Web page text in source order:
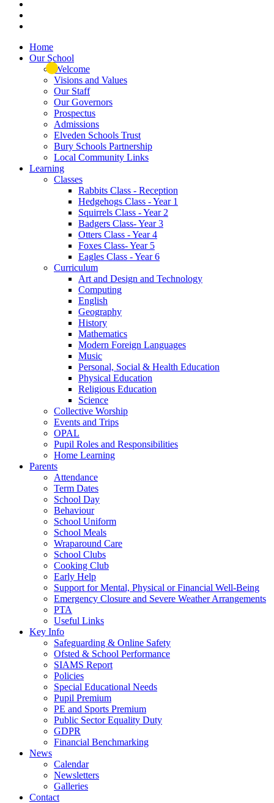
Home
Our School
Welcome
Visions and Values
Our Staff
Our Governors
Prospectus
Admissions
Elveden Schools Trust
Bury Schools Partnership
Local Community Links
Learning
Classes
Rabbits Class - Reception
Hedgehogs Class - Year 1
Squirrels Class - Year 2
Badgers Class- Year 3
Otters Class - Year 4
Foxes Class- Year 5
Eagles Class - Year 6
Curriculum
Art and Design and Technology
Computing
English
Geography
History
Mathematics
Modern Foreign Languages
Music
Personal, Social & Health Education
Physical Education
Religious Education
Science
Collective Worship
Events and Trips
OPAL
Pupil Roles and Responsibilities
Home Learning
Parents
Attendance
Term Dates
School Day
Behaviour
School Uniform
School Meals
Wraparound Care
School Clubs
Cooking Club
Early Help
Support for Mental, Physical or Financial Well-Being
Emergency Closure and Severe Weather Arrangements
PTA
Useful Links
Key Info
Safeguarding & Online Safety
Ofsted & School Performance
SIAMS Report
Policies
Special Educational Needs
Pupil Premium
PE and Sports Premium
Public Sector Equality Duty
GDPR
Financial Benchmarking
News
Calendar
Newsletters
Galleries
Contact